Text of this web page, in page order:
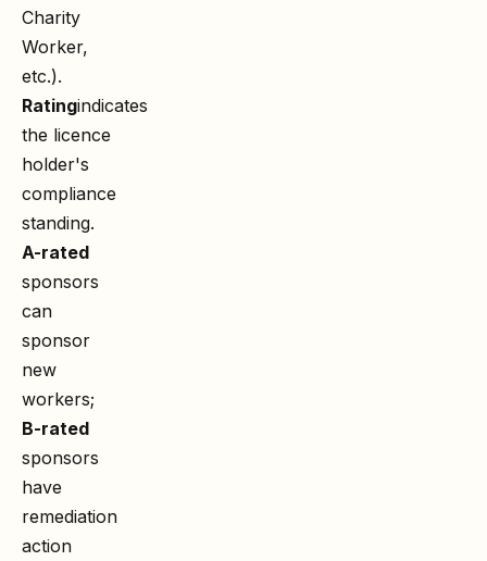
Charity
Worker,
etc.).
Ratingindicates
the licence
holder's
compliance
standing.
A-rated
sponsors
can
sponsor
new
workers;
B-rated
sponsors
have
remediation
action